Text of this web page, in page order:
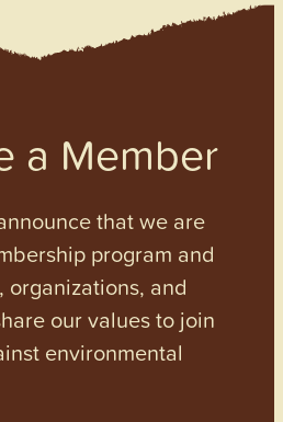
a Member
that we are
program and
and
our values to join
environmental